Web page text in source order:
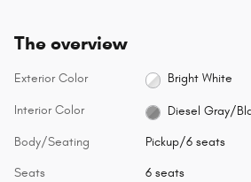
The overview
Exterior Color Bright White
Interior Color Diesel Gray/
Body/Seating Pickup/6 seats
Seats 6 seats